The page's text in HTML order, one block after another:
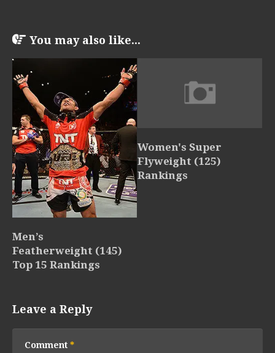
You may also like...
Men’s
Featherweight (145)
Top 15 Rankings
Women's Super
Flyweight (125)
Rankings
Leave a Reply
Comment *